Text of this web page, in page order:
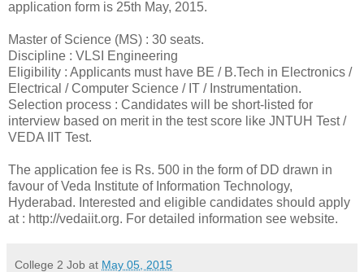
application form is 25th May, 2015.
Master of Science (MS) : 30 seats.
Discipline : VLSI Engineering
Eligibility : Applicants must have BE / B.Tech in Electronics /
Electrical / Computer Science / IT / Instrumentation.
Selection process : Candidates will be short-listed for
interview based on merit in the test score like JNTUH Test /
VEDA IIT Test.
The application fee is Rs. 500 in the form of DD drawn in
favour of Veda Institute of Information Technology,
Hyderabad. Interested and eligible candidates should apply
at : http://vedaiit.org. For detailed information see website.
College 2 Job at May 05, 2015